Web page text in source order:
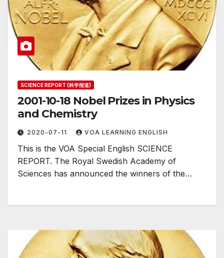
SCIENCE REPORT (科学报道)
2001-10-18 Nobel Prizes in Physics
and Chemistry
2020-07-11 VOA LEARNING ENGLISH
This is the VOA Special English SCIENCE
REPORT. The Royal Swedish Academy of
Sciences has announced the winners of the…